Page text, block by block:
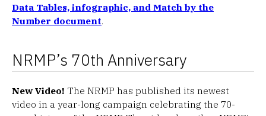
Data Tables, infographic, and Match by the
Number document.
NRMP’s 70th Anniversary
New Video! The NRMP has published its newest
video in a year-long campaign celebrating the 70-